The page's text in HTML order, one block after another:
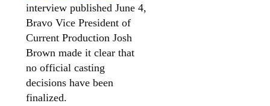
interview published June 4,
Bravo Vice President of
Current Production Josh
Brown made it clear that
no official casting
decisions have been
finalized.